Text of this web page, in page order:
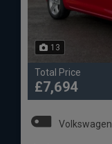
13
Total Price
£7,694
Volkswagen